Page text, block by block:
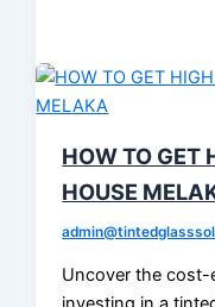
HOW TO GET
HOUSE
Uncover the